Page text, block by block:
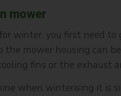
mower
winter, you first need
mower housing can
fins or the exhaust
when winterising it is